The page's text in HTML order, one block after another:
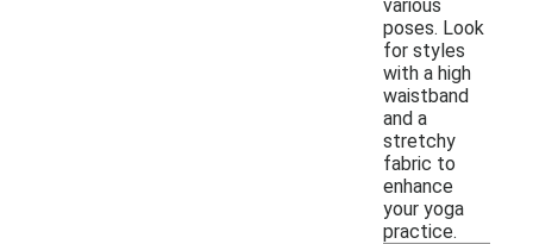
various
poses. Look
for styles
with a high
waistband
and a
stretchy
fabric to
enhance
your yoga
practice.